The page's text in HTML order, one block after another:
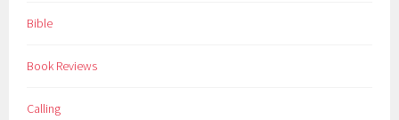
Bible
Book Reviews
Calling